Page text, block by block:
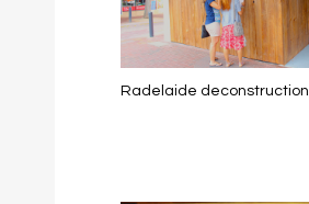
Radelaide deconstruction